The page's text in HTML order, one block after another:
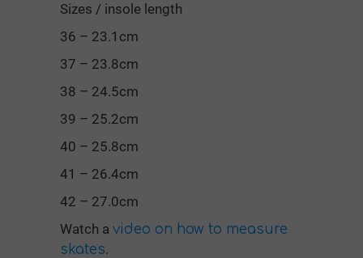
Sizes / insole length
36 – 23.1cm
37 – 23.8cm
38 – 24.5cm
39 – 25.2cm
40 – 25.8cm
41 – 26.4cm
42 – 27.0cm
Watch a video on how to measure
skates.